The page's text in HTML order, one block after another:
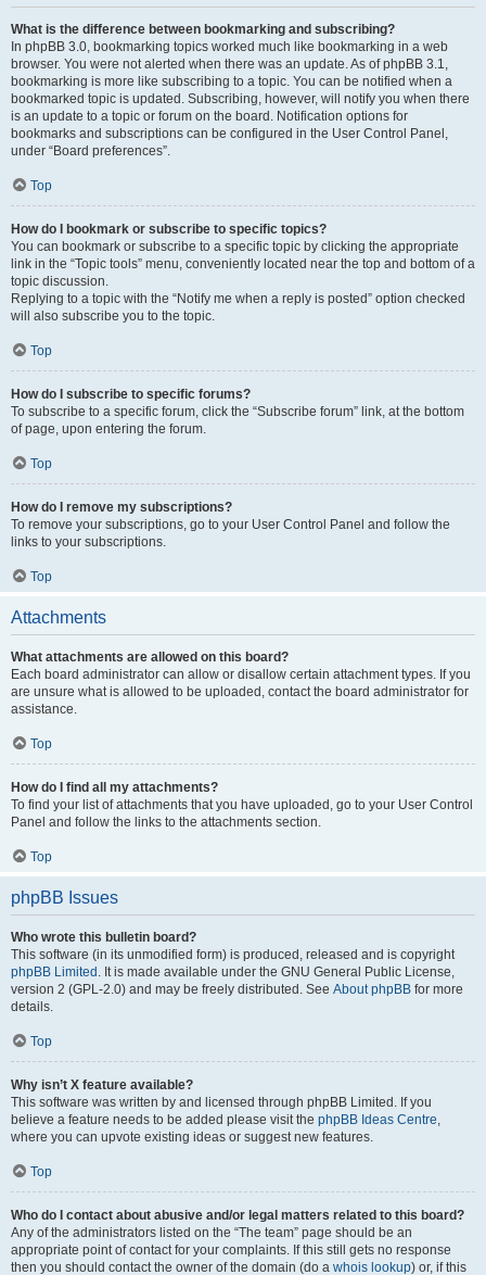
What is the difference between bookmarking and subscribing?
In phpBB 3.0, bookmarking topics worked much like bookmarking in a web
browser. You were not alerted when there was an update. As of phpBB 3.1,
bookmarking is more like subscribing to a topic. You can be notified when a
bookmarked topic is updated. Subscribing, however, will notify you when there
is an update to a topic or forum on the board. Notification options for
bookmarks and subscriptions can be configured in the User Control Panel,
under “Board preferences”.
Top
How do I bookmark or subscribe to specific topics?
You can bookmark or subscribe to a specific topic by clicking the appropriate
link in the “Topic tools” menu, conveniently located near the top and bottom of a
topic discussion.
Replying to a topic with the “Notify me when a reply is posted” option checked
will also subscribe you to the topic.
Top
How do I subscribe to specific forums?
To subscribe to a specific forum, click the “Subscribe forum” link, at the bottom
of page, upon entering the forum.
Top
How do I remove my subscriptions?
To remove your subscriptions, go to your User Control Panel and follow the
links to your subscriptions.
Top
Attachments
What attachments are allowed on this board?
Each board administrator can allow or disallow certain attachment types. If you
are unsure what is allowed to be uploaded, contact the board administrator for
assistance.
Top
How do I find all my attachments?
To find your list of attachments that you have uploaded, go to your User Control
Panel and follow the links to the attachments section.
Top
phpBB Issues
Who wrote this bulletin board?
This software (in its unmodified form) is produced, released and is copyright
phpBB Limited . It is made available under the GNU General Public License,
version 2 (GPL-2.0) and may be freely distributed. See About phpBB for more
details.
Top
Why isn’t X feature available?
This software was written by and licensed through phpBB Limited. If you
believe a feature needs to be added please visit the phpBB Ideas Centre,
where you can upvote existing ideas or suggest new features.
Top
Who do I contact about abusive and/or legal matters related to this board?
Any of the administrators listed on the “The team” page should be an
appropriate point of contact for your complaints. If this still gets no response
then you should contact the owner of the domain (do a whois lookup) or, if this